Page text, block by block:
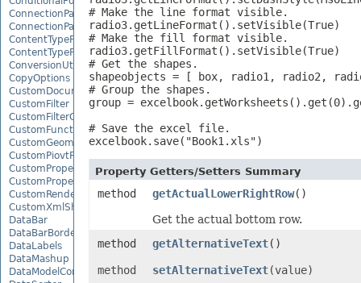
ConnectionParameter
ConnectionParameterCollection
ContentTypeProperty
ContentTypePropertyCollection
ConversionUtility
CopyOptions
CustomDocumentPropertyCollection
CustomFilter
CustomFilterCollection
CustomFunctionDefinition
CustomGeometry
CustomPiovtFieldGroupItem
CustomProperty
CustomPropertyCollection
CustomRenderSettings
CustomXmlShape
DataBar
DataBarBorder
DataLabels
DataMashup
DataModelConnection
# Make the line format visible.
radio3.getLineFormat().setVisible(True)
# Make the fill format visible.
radio3.getFillFormat().setVisible(True)
# Get the shapes.
shapeobjects = [ box, radio1, radio2,
# Group the shapes.
group =
# Save the excel file.
excelbook.save("Book1.xls")
Property Getters/Setters Summary
method getActualLowerRightRow()
Get the actual bottom row.
method
getAlternativeText()
method setAlternativeText(value)